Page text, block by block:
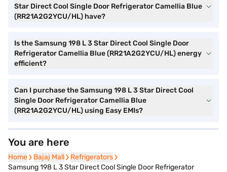
Star Direct Cool Single Door Refrigerator Camellia Blue
(RR21A2G2YCU/HL) have?
Is the Samsung 198 L 3 Star Direct Cool Single Door
Refrigerator Camellia Blue (RR21A2G2YCU/HL) energy
efficient?
Can I purchase the Samsung 198 L 3 Star Direct Cool
Single Door Refrigerator Camellia Blue
(RR21A2G2YCU/HL) using Easy EMIs?
You are here
Home
Home Bajaj Mall
Bajaj Mall Refrigerators
Refrigerators
Samsung 198 L 3 Star Direct Cool Single Door Refrigerator